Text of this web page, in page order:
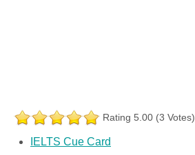
Rating 5.00 (3 Votes)
IELTS Cue Card